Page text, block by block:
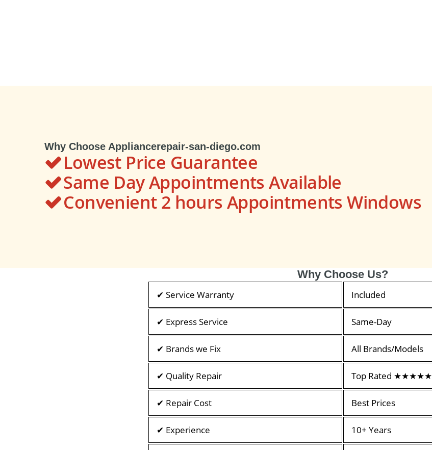
Why Choose Appliancerepair-san-diego.com
Lowest Price Guarantee
Same Day Appointments Available
Convenient 2 hours Appointments Windows
Why Choose Us?
✔ Service Warranty Included
✔ Express Service Same-Day
✔ Brands we Fix All Brands/Models
✔ Quality Repair Top Rated ★★★★★
✔ Repair Cost Best Prices
✔ Experience 10+ Years